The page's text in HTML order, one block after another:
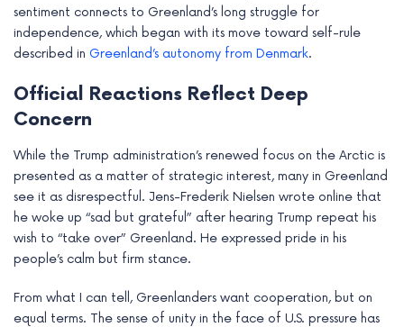
sentiment connects to Greenland’s long struggle for
independence, which began with its move toward self-rule
described in Greenland’s autonomy from Denmark.
Official Reactions Reflect Deep
Concern
While the Trump administration’s renewed focus on the Arctic is
presented as a matter of strategic interest, many in Greenland
see it as disrespectful. Jens-Frederik Nielsen wrote online that
he woke up “sad but grateful” after hearing Trump repeat his
wish to “take over” Greenland. He expressed pride in his
people’s calm but firm stance.
From what I can tell, Greenlanders want cooperation, but on
equal terms. The sense of unity in the face of U.S. pressure has